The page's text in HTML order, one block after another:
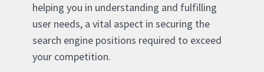
helping you in understanding and fulfilling
user needs, a vital aspect in securing the
search engine positions required to exceed
your competition.